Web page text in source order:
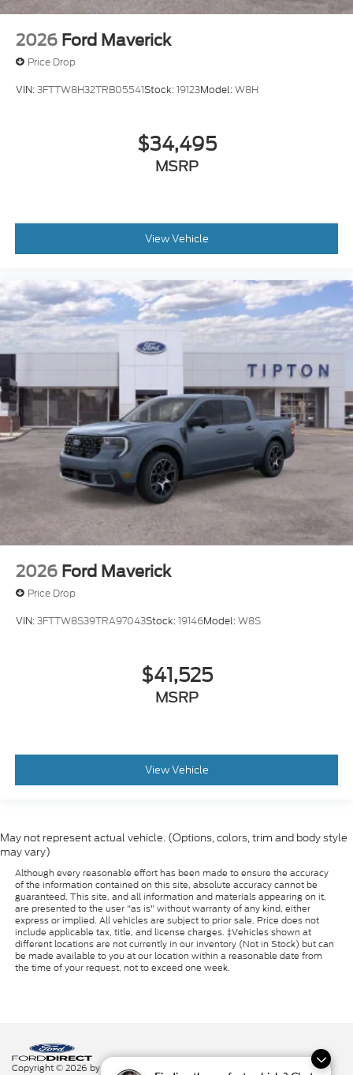
2026 Ford Maverick
Price Drop
VIN:3FTTW8H32TRB05541Stock:19123Model:W8H
$34,495
MSRP
View Vehicle
2026 Ford Maverick
Price Drop
VIN:3FTTW8S39TRA97043Stock:19146Model:W8S
$41,525
MSRP
View Vehicle
May not represent actual vehicle. (Options, colors, trim and body style
may vary)
Although every reasonable effort has been made to ensure the accuracy
of the information contained on this site, absolute accuracy cannot be
guaranteed. This site, and all information and materials appearing on it,
are presented to the user "as is" without warranty of any kind, either
express or implied. All vehicles are subject to prior sale. Price does not
include applicable tax, title, and license charges. ‡Vehicles shown at
different locations are not currently in our inventory (Not in Stock) but can
be made available to you at our location within a reasonable date from
the time of your request, not to exceed one week.
Copyright © 2026 by DealerOn Additional Disclosures